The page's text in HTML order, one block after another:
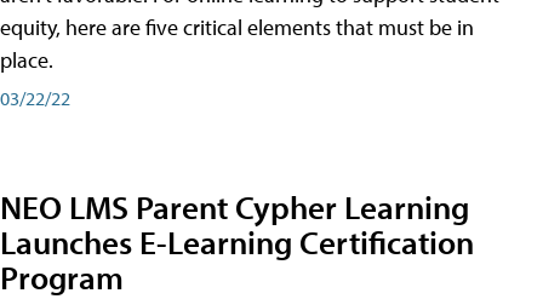
equity, here are five critical elements that must be in
place.
03/22/22
NEO LMS Parent Cypher Learning
Launches E-Learning Certification
Program